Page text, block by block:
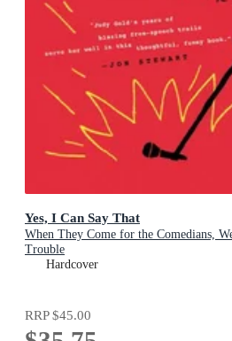
Yes, I Can Say That
When They Come for the Comedians,
Trouble
Hardcover
RRP$45.00